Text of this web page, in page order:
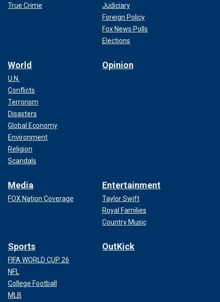
True Crime
Judiciary
Foreign Policy
Fox News Polls
Elections
World
U.N.
Conflicts
Terrorism
Disasters
Global Economy
Environment
Religion
Scandals
Opinion
Media
FOX Nation Coverage
Entertainment
Taylor Swift
Royal Families
Country Music
Sports
FIFA WORLD CUP 26
NFL
College Football
MLB
OutKick